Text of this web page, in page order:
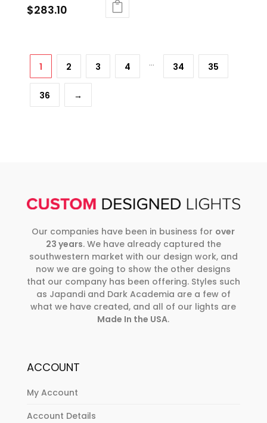
$283.10
1 2 3 4 … 34 35
36 →
Our companies have been in business for over
23 years. We have already captured the
southwestern market with our design work, and
now we are going to show the other designs
that our company has been offering. Styles such
as Japandi and Dark Academia are a few of
what we have created, and all of our lights are
Made In the USA.
ACCOUNT
My Account
Account Details